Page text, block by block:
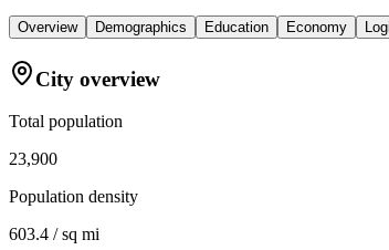
Overview Demographics Education Economy
City overview
Total population
23,900
Population density
603.4 / sq mi